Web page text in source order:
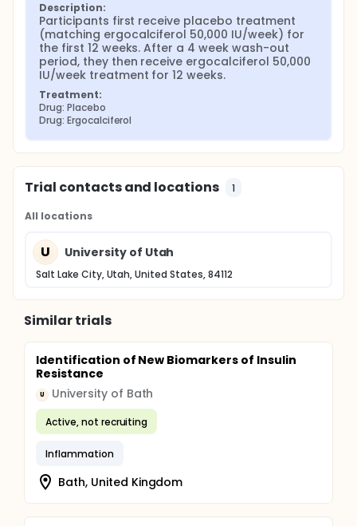
Description:
Participants first receive placebo treatment
(matching ergocalciferol 50,000 IU/week) for
the first 12 weeks. After a 4 week wash-out
period, they then receive ergocalciferol 50,000
IU/week treatment for 12 weeks.
Treatment:
Drug: Placebo
Drug: Ergocalciferol
Trial contacts and locations 1
All locations
U University of Utah
Salt Lake City, Utah, United States, 84112
Similar trials
Identification of New Biomarkers of Insulin
Resistance
U University of Bath
Active, not recruiting
Inflammation
Bath, United Kingdom